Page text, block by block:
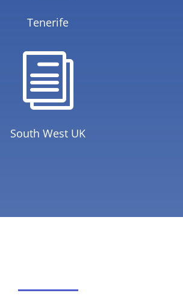
Tenerife
i
South West UK